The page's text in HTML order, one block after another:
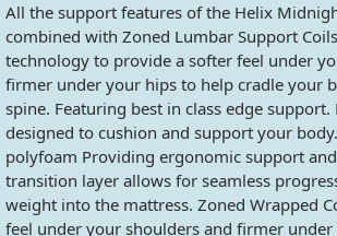
All the support features of the Helix
combined with Zoned Lumbar Support
technology to provide a softer feel under
firmer under your hips to help cradle your
spine. Featuring best in class edge
designed to cushion and support your
polyfoam Providing ergonomic support
transition layer allows for seamless
weight into the mattress. Zoned Wrapped
feel under your shoulders and firmer